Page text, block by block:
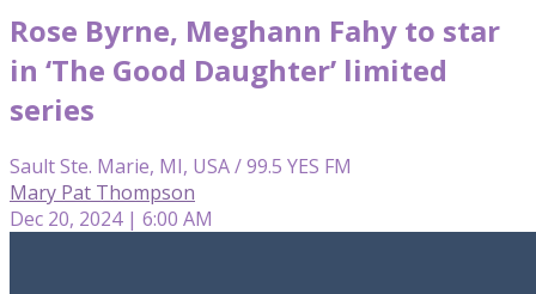
Rose Byrne, Meghann Fahy to star
in ‘The Good Daughter’ limited
series
Sault Ste. Marie, MI, USA / 99.5 YES FM
Mary Pat Thompson
Dec 20, 2024 | 6:00 AM